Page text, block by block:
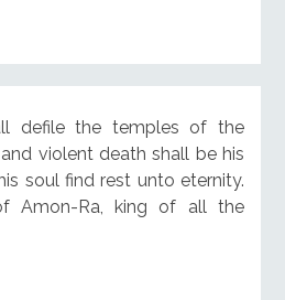
defile the temples of the
violent death shall be his
soul find rest unto eternity.
Amon-Ra, king of all the